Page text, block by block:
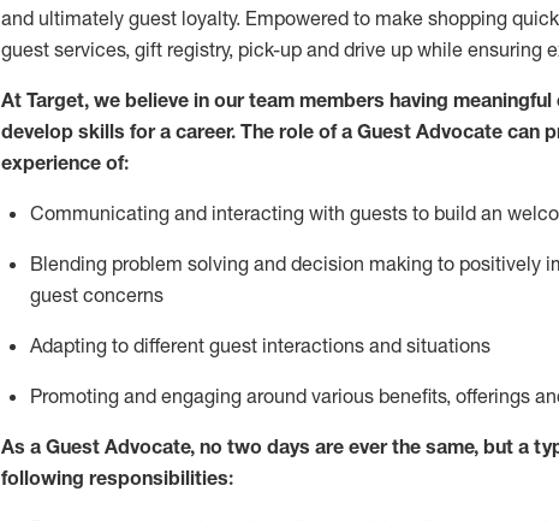
and ultimately guest loyalty. Empowered to make shopping
guest services, gift registry, pick-up and drive up while ensuring
At Target, we believe in our team members having
develop skills for a career. The role of a Guest Advocate can
experience of:
Communicating and interacting with guests to build an
Blending problem solving and decision making to positively
guest concerns
Adapting to different guest interactions and situations
Promoting and engaging around various benefits, offerings
As a Guest Advocate, no two days are ever the same, but a
following responsibilities: